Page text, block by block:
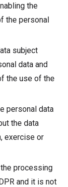
the
the personal
subject
data and
the use of the
personal data
the data
exercise or
processing
and it is not